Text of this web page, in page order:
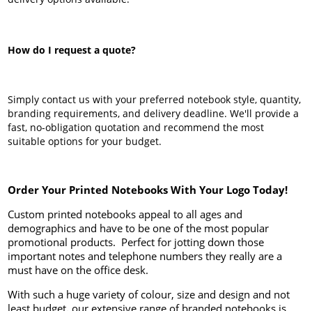
How do I request a quote?
Simply contact us with your preferred notebook style, quantity,
branding requirements, and delivery deadline. We'll provide a
fast, no-obligation quotation and recommend the most
suitable options for your budget.
Order Your Printed Notebooks With Your Logo Today!
Custom printed notebooks appeal to all ages and
demographics and have to be one of the most popular
promotional products. Perfect for jotting down those
important notes and telephone numbers they really are a
must have on the office desk.
With such a huge variety of colour, size and design and not